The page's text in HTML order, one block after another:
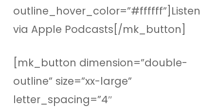
outline_hover_color=”#ffffff”]Listen
via Apple Podcasts[/mk_button]
[mk_button dimension=”double-
outline” size=”xx-large”
letter_spacing=”4″